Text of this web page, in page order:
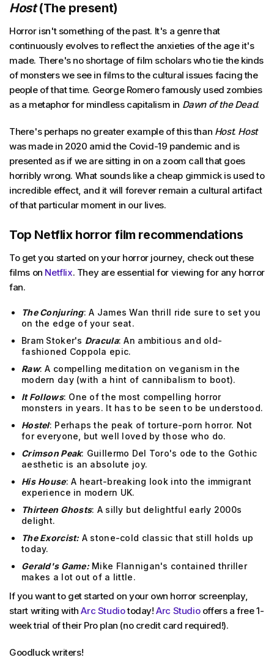
Host(The present)
Horror isn't something of the past. It's a genre that
continuously evolves to reflect the anxieties of the age it's
made. There's no shortage of film scholars who tie the kinds
of monsters we see in films to the cultural issues facing the
people of that time. George Romero famously used zombies
as a metaphor for mindless capitalism in Dawn of the Dead.
There's perhaps no greater example of this than Host. Host
was made in 2020 amid the Covid-19 pandemic and is
presented as if we are sitting in on a zoom call that goes
horribly wrong. What sounds like a cheap gimmick is used to
incredible effect, and it will forever remain a cultural artifact
of that particular moment in our lives.
Top Netflix horror film recommendations
To get you started on your horror journey, check out these
films on Netflix. They are essential for viewing for any horror
fan.
The Conjuring: A James Wan thrill ride sure to set you
on the edge of your seat.
Bram Stoker's Dracula: An ambitious and old-
fashioned Coppola epic.
Raw: A compelling meditation on veganism in the
modern day (with a hint of cannibalism to boot).
It Follows: One of the most compelling horror
monsters in years. It has to be seen to be understood.
Hostel: Perhaps the peak of torture-porn horror. Not
for everyone, but well loved by those who do.
Crimson Peak: Guillermo Del Toro's ode to the Gothic
aesthetic is an absolute joy.
His House: A heart-breaking look into the immigrant
experience in modern UK.
Thirteen Ghosts: A silly but delightful early 2000s
delight.
The Exorcist: A stone-cold classic that still holds up
today.
Gerald's Game:Mike Flannigan's contained thriller
makes a lot out of a little.
If you want to get started on your own horror screenplay,
start writing withArc Studiotoday!Arc Studiooffers a free 1-
week trial of their Pro plan (no credit card required!).
Goodluck writers!